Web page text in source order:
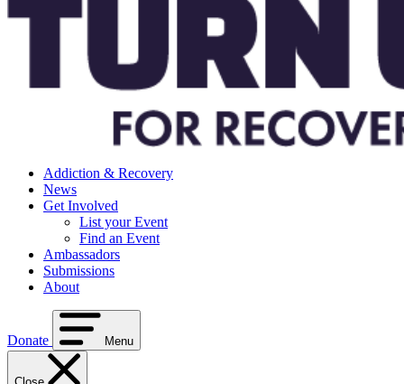
Addiction & Recovery
News
Get Involved
List your Event
Find an Event
Ambassadors
Submissions
About
Donate Menu